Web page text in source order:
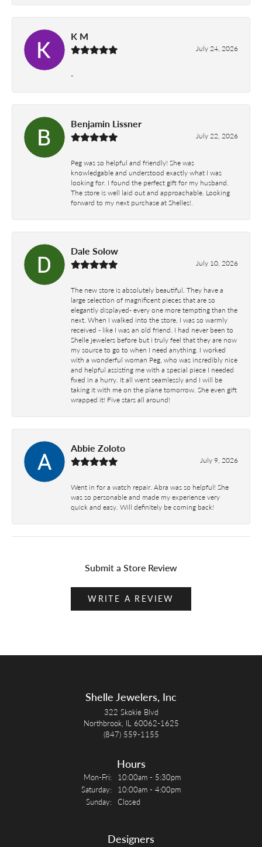
K M
July 24, 2026
-
Benjamin Lissner
July 22, 2026
Peg was so helpful and friendly! She was
knowledgable and understood exactly what I was
looking for. I found the perfect gift for my husband.
The store is well laid out and approachable. Looking
forward to my next purchase at Shelles!.
Dale Solow
July 10, 2026
The new store is absolutely beautiful. They have a
large selection of magnificent pieces that are so
elegantly displayed- every one more tempting than the
next. When I walked into the store, I was so warmly
received - like I was an old friend. I had never been to
Shelle jewelers before but i truly feel that they are now
my source to go to when I need anything. I worked
with a wonderful woman Peg, who was incredibly nice
and helpful assisting me with a special piece I needed
fixed in a hurry. It all went seamlessly and I will be
taking it with me on the plane tomorrow. She even gift
wrapped it! Five stars all around!
Abbie Zoloto
July 9, 2026
Went in for a watch repair. Abra was so helpful! She
was so personable and made my experience very
quick and easy. Will definitely be coming back!
Submit a Store Review
WRITE A REVIEW
Shelle Jewelers, Inc
322 Skokie Blvd
Northbrook, IL 60062-1625
(847) 559-1155
Hours
Mon-Fri: Monday - Friday:
10:00am - 5:30pm
Saturday:
10:00am - 4:00pm
Sunday: Closed
Designers